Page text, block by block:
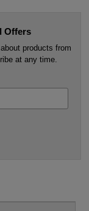
Offers
products from
at any time.